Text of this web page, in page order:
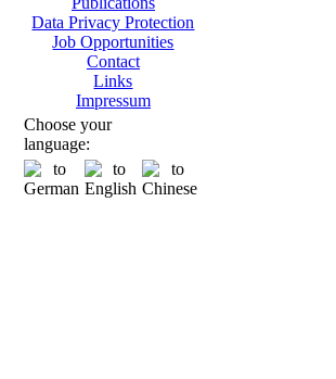
Data Privacy Protection
Job Opportunities
Contact
Links
Impressum
Choose your
language: